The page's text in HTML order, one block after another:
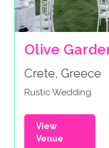
Olive
Crete, Greece
Rustic Wedding
View
Venue